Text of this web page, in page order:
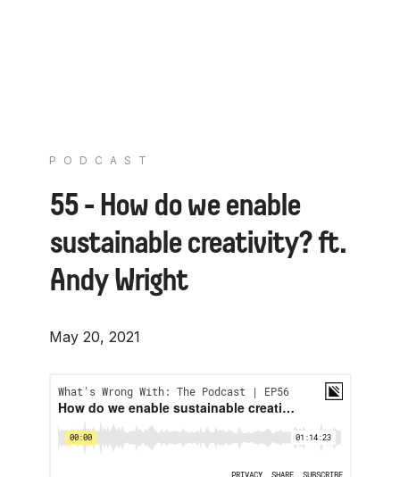
PODCAST
55 - How do we enable
sustainable creativity? ft.
Andy Wright
May 20, 2021